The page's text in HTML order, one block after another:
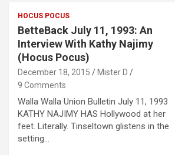
HOCUS POCUS
BetteBack July 11, 1993: An
Interview With Kathy Najimy
(Hocus Pocus)
December 18, 2015
Mister D
9 Comments
Walla Walla Union Bulletin July 11, 1993
KATHY NAJIMY HAS Hollywood at her
feet. Literally. Tinseltown glistens in the
setting…